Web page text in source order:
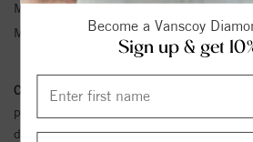
Become a Vanscoy
Sign up & get
Metal Type:
Yellow
Metal Karat:
14K
Conflict Free Diamond Policy:
policy towards Conflict or Blood Diamonds.
details.